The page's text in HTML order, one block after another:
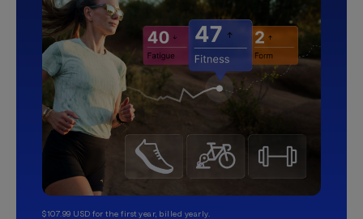
$107.99 USD for the first year, billed yearly.